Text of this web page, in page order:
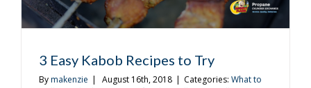
3 Easy Kabob Recipes to Try
Bymakenzie | August 16th, 2018 | Categories: What to